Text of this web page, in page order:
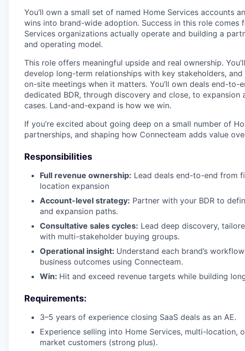
You’ll own a small set of named Home Services accounts
wins into brand-wide adoption. Success in this role comes
Services organizations actually operate and building a
and operating model.
This role offers meaningful upside and real ownership.
develop long-term relationships with key stakeholders,
on-site meetings when it matters. You’ll own deals end-
dedicated BDR, through discovery and close, to expansion
cases. Land-and-expand is how we win.
If you’re excited about going deep on a small number of
partnerships, and shaping how Connecteam adds value
Responsibilities
Full revenue ownership: Lead deals end-to-end from
location expansion
Account-level strategy: Partner with your BDR to
and expansion paths.
Consultative sales cycles: Lead deep discovery,
with multi-stakeholder buying groups.
Operational insight: Understand each brand’s
business outcomes using Connecteam.
Win: Hit and exceed revenue targets while building
Requirements:
3–5 years of experience closing SaaS deals as an AE.
Experience selling into Home Services, multi-location,
market customers (strong plus).